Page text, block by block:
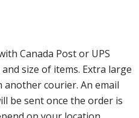
Canada Post or UPS
size of items. Extra large
another courier. An email
be sent once the order is